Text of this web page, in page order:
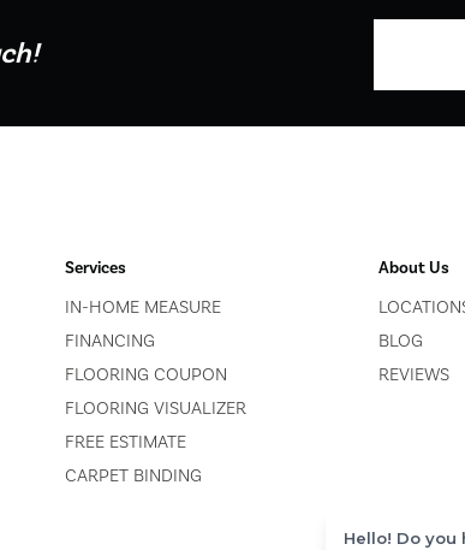
Services
IN-HOME MEASURE
FINANCING
FLOORING COUPON
FLOORING VISUALIZER
FREE ESTIMATE
CARPET BINDING
About Us
BLOG
REVIEWS
Hello! Do you